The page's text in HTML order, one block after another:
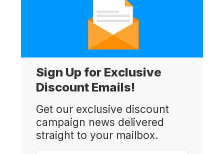
Sign Up for Exclusive
Discount Emails!
Get our exclusive discount
campaign news delivered
straight to your mailbox.